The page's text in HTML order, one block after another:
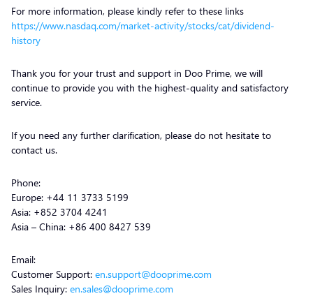
For more information, please kindly refer to these links
https://www.nasdaq.com/market-activity/stocks/cat/dividend-
history
Thank you for your trust and support in Doo Prime, we will
continue to provide you with the highest-quality and satisfactory
service.
If you need any further clarification, please do not hesitate to
contact us.
Phone:
Europe: +44 11 3733 5199
Asia: +852 3704 4241
Asia – China: +86 400 8427 539
Email:
Customer Support: en.support@dooprime.com
Sales Inquiry: en.sales@dooprime.com